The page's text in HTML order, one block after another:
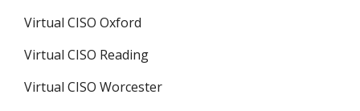
Virtual CISO Oxford
Virtual CISO Reading
Virtual CISO Worcester